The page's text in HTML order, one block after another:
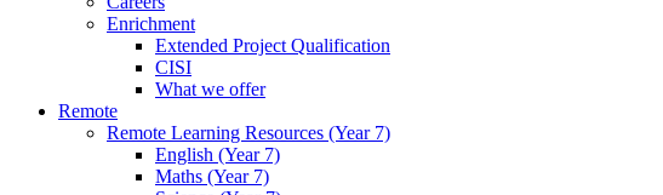
Enrichment
Extended Project Qualification
CISI
What we offer
Remote
Remote Learning Resources (Year 7)
English (Year 7)
Maths (Year 7)